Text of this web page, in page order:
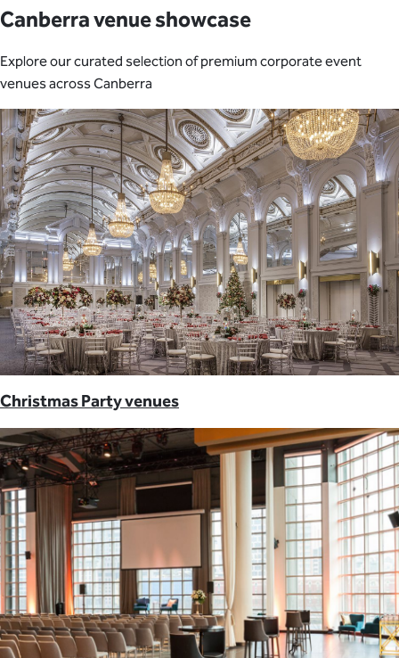
Canberra venue showcase
Explore our curated selection of premium corporate event
venues across Canberra
Christmas Party venues